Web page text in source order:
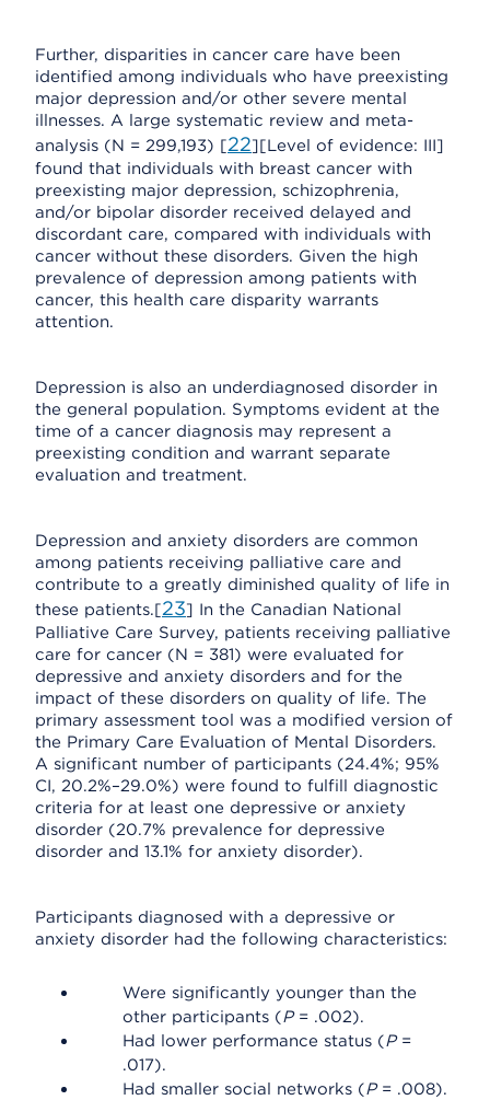
Further, disparities in cancer care have been
identified among individuals who have preexisting
major depression and/or other severe mental
illnesses. A large systematic review and meta-
analysis (N = 299,193) [22][Level of evidence: III]
found that individuals with breast cancer with
preexisting major depression, schizophrenia,
and/or bipolar disorder received delayed and
discordant care, compared with individuals with
cancer without these disorders. Given the high
prevalence of depression among patients with
cancer, this health care disparity warrants
attention.
Depression is also an underdiagnosed disorder in
the general population. Symptoms evident at the
time of a cancer diagnosis may represent a
preexisting condition and warrant separate
evaluation and treatment.
Depression and anxiety disorders are common
among patients receiving palliative care and
contribute to a greatly diminished quality of life in
these patients.[23] In the Canadian National
Palliative Care Survey, patients receiving palliative
care for cancer (N = 381) were evaluated for
depressive and anxiety disorders and for the
impact of these disorders on quality of life. The
primary assessment tool was a modified version of
the Primary Care Evaluation of Mental Disorders.
A significant number of participants (24.4%; 95%
CI, 20.2%–29.0%) were found to fulfill diagnostic
criteria for at least one depressive or anxiety
disorder (20.7% prevalence for depressive
disorder and 13.1% for anxiety disorder).
Participants diagnosed with a depressive or
anxiety disorder had the following characteristics:
Were significantly younger than the
other participants (P= .002).
Had lower performance status (P=
.017).
Had smaller social networks (P= .008).